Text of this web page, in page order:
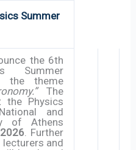
Summer
the 6th
Summer
the theme
The
Physics
and
of Athens
. Further
and